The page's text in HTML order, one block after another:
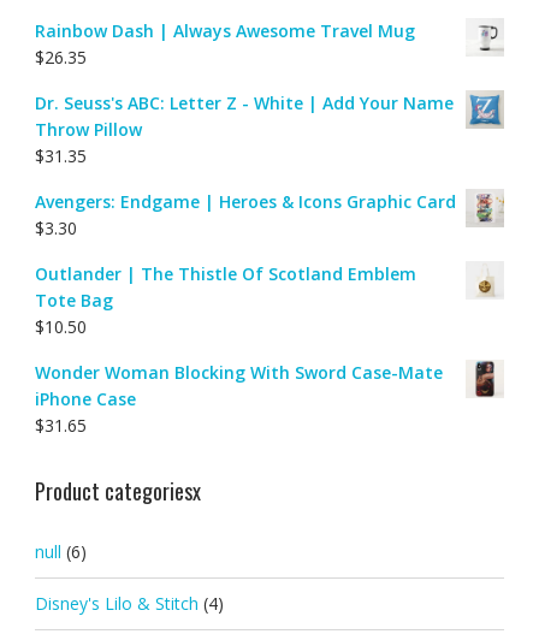
Rainbow Dash | Always Awesome Travel Mug
$26.35
Dr. Seuss's ABC: Letter Z - White | Add Your Name
Throw Pillow
$31.35
Avengers: Endgame | Heroes & Icons Graphic Card
$3.30
Outlander | The Thistle Of Scotland Emblem
Tote Bag
$10.50
Wonder Woman Blocking With Sword Case-Mate
iPhone Case
$31.65
Product categoriesx
null (6)
Disney's Lilo & Stitch (4)